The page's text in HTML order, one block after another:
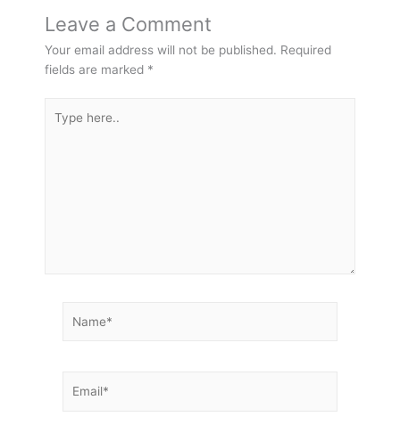
Leave a Comment
Your email address will not be published. Required
fields are marked *
here..